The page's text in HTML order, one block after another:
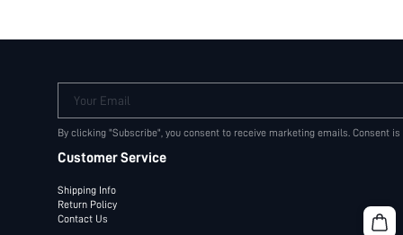
Your Email
By clicking "Subscribe", you consent to receive marketing emails. Consent
Customer Service
Shipping Info
Return Policy
Contact Us